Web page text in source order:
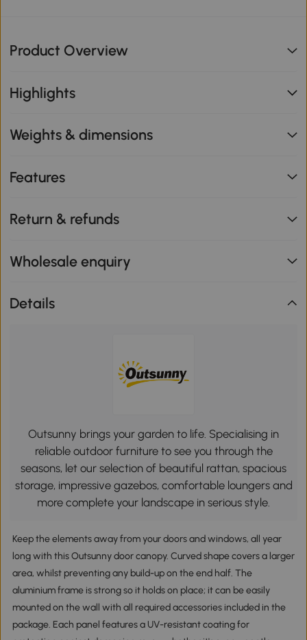
Product Overview
Highlights
Weights & dimensions
Features
Return & refunds
Wholesale enquiry
Details
Outsunny brings your garden to life. Specialising in
reliable outdoor furniture to see you through the
seasons, let our selection of beautiful rattan, spacious
storage, impressive gazebos, comfortable loungers and
more complete your landscape in serious style.
Keep the elements away from your doors and windows, all year
long with this Outsunny door canopy. Curved shape covers a larger
area, whilst preventing any build-up on the end half. The
aluminium frame is strong so it holds on place; it can be easily
mounted on the wall with all required accessories included in the
package. Each panel features a UV-resistant coating for